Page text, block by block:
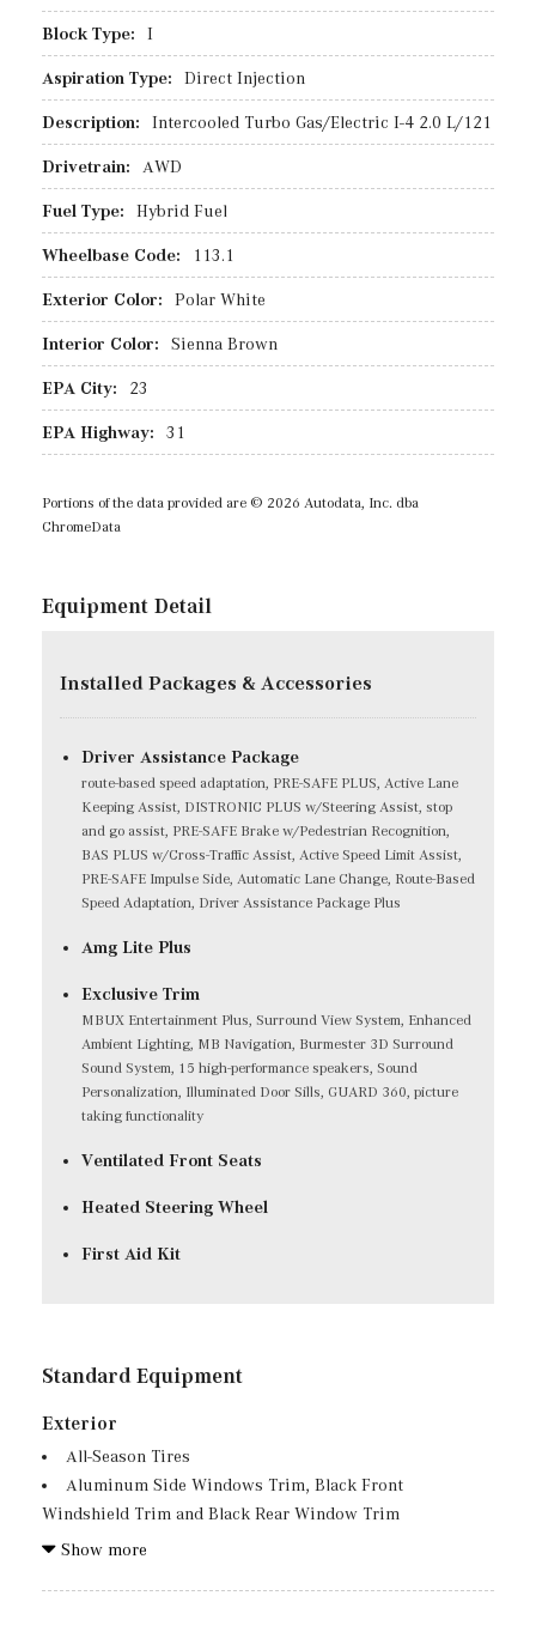
Block Type: I
Aspiration Type: Direct Injection
Description: Intercooled Turbo Gas/Electric I-4 2.0 L/121
Drivetrain: AWD
Fuel Type: Hybrid Fuel
Wheelbase Code: 113.1
Exterior Color: Polar White
Interior Color: Sienna Brown
EPA City: 23
EPA Highway: 31
Portions of the data provided are © 2026 Autodata, Inc. dba
ChromeData
Equipment Detail
Installed Packages & Accessories
Driver Assistance Package
route-based speed adaptation, PRE-SAFE PLUS, Active Lane
Keeping Assist, DISTRONIC PLUS w/Steering Assist, stop
and go assist, PRE-SAFE Brake w/Pedestrian Recognition,
BAS PLUS w/Cross-Traffic Assist, Active Speed Limit Assist,
PRE-SAFE Impulse Side, Automatic Lane Change, Route-Based
Speed Adaptation, Driver Assistance Package Plus
Amg Lite Plus
Exclusive Trim
MBUX Entertainment Plus, Surround View System, Enhanced
Ambient Lighting, MB Navigation, Burmester 3D Surround
Sound System, 15 high-performance speakers, Sound
Personalization, Illuminated Door Sills, GUARD 360, picture
taking functionality
Ventilated Front Seats
Heated Steering Wheel
First Aid Kit
Standard Equipment
Exterior
All-Season Tires
Aluminum Side Windows Trim, Black Front
Windshield Trim and Black Rear Window Trim
Aluminum Spare Wheel
Show more